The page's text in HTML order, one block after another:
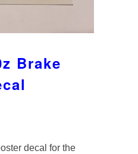
Brake
decal for the